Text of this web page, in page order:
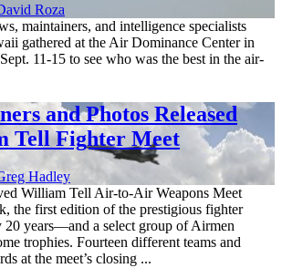
Roza
maintainers, and intelligence specialists
gathered at the Air Dominance Center in
11-15 to see who was the best in the air-
and Photos Released
Tell Fighter Meet
Hadley
William Tell Air-to-Air Weapons Meet
the first edition of the prestigious fighter
20 years—and a select group of Airmen
trophies. Fourteen different teams and
at the meet’s closing ...